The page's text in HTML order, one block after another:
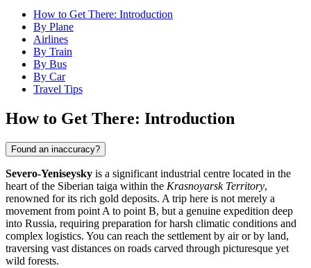
How to Get There: Introduction
By Plane
Airlines
By Train
By Bus
By Car
Travel Tips
How to Get There: Introduction
Found an inaccuracy?
Severo-Yeniseysky is a significant industrial centre located in the
heart of the Siberian taiga within the Krasnoyarsk Territory,
renowned for its rich gold deposits. A trip here is not merely a
movement from point A to point B, but a genuine expedition deep
into Russia, requiring preparation for harsh climatic conditions and
complex logistics. You can reach the settlement by air or by land,
traversing vast distances on roads carved through picturesque yet
wild forests.